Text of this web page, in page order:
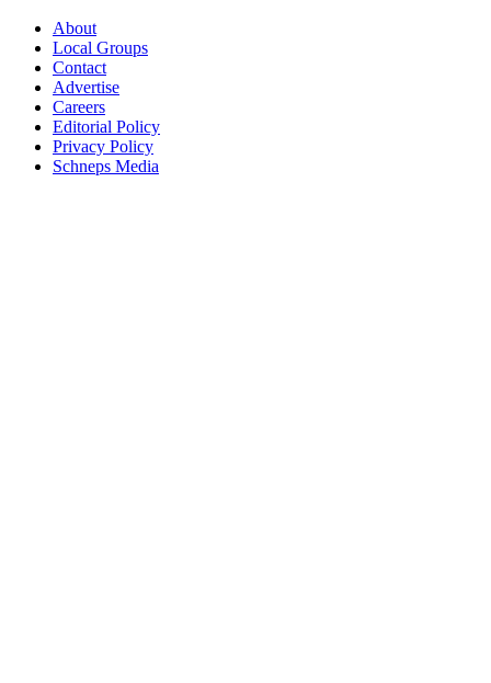
About
Local Groups
Contact
Advertise
Careers
Editorial Policy
Privacy Policy
Schneps Media